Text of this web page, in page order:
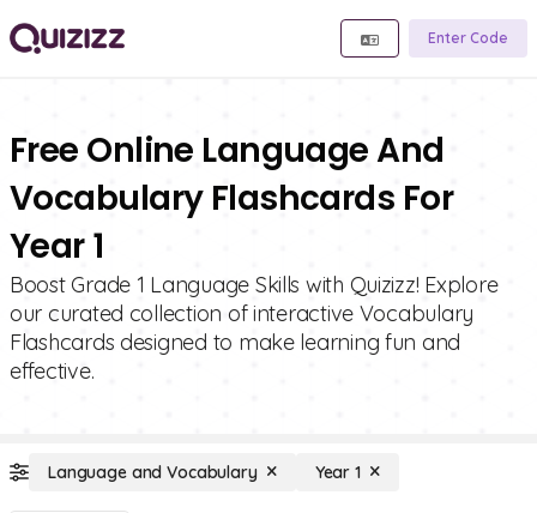
Enter Code
Free Online Language And
Vocabulary Flashcards For
Year 1
Boost Grade 1 Language Skills with Quizizz! Explore
our curated collection of interactive Vocabulary
Flashcards designed to make learning fun and
effective.
Language and Vocabulary Year 1